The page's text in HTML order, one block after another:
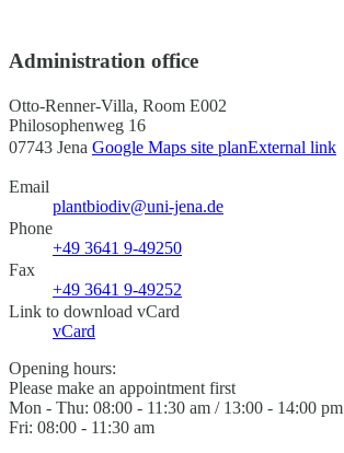
Administration office
Otto-Renner-Villa, Room E002
Philosophenweg 16
07743 Jena Google Maps site planExternal link
Email
plantbiodiv@uni-jena.de
Phone
+49 3641 9-49250
Fax
+49 3641 9-49252
Link to download vCard
vCard
Opening hours:
Please make an appointment first
Mon - Thu: 08:00 - 11:30 am / 13:00 - 14:00 pm
Fri: 08:00 - 11:30 am